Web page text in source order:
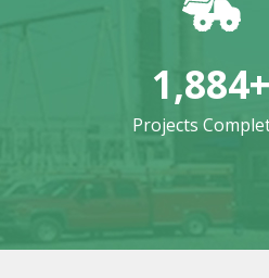
1,884+
Projects